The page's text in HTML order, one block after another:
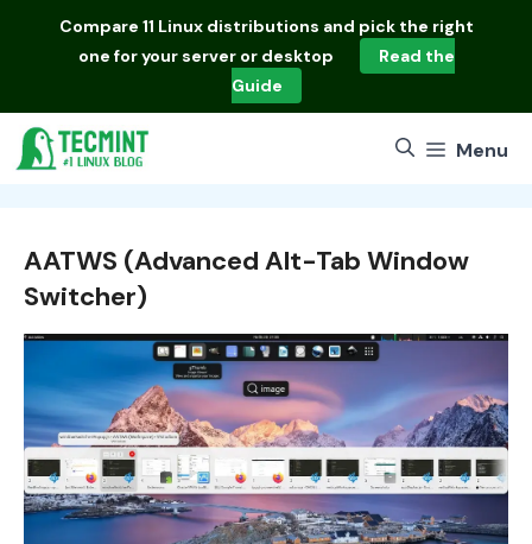
Compare 11 Linux distributions and pick the right
one for your server or desktop
Read the
Guide
Menu
AATWS (Advanced Alt-Tab Window
Switcher)